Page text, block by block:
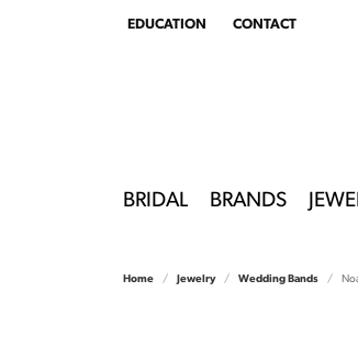
EDUCATION
TOGGLEEDUCATION MENU
CONTACT
BRIDAL BRANDS
Home Jewelry Wedding Bands